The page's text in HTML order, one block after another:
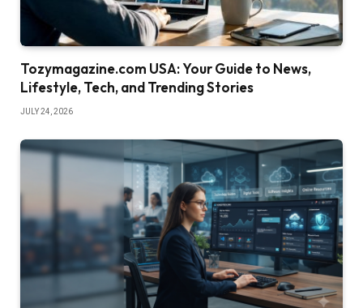
Tozymagazine.com USA: Your Guide to News,
Lifestyle, Tech, and Trending Stories
JULY 24, 2026